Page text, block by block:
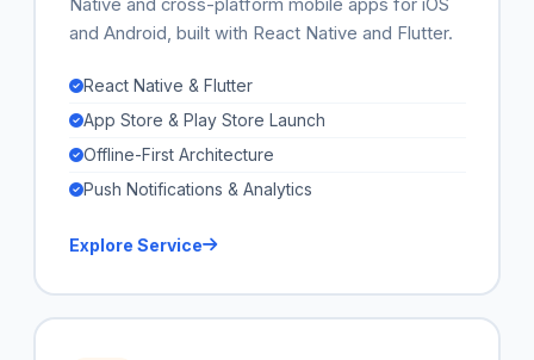
and Android, built with React Native and Flutter.
React Native & Flutter
App Store & Play Store Launch
Offline-First Architecture
Push Notifications & Analytics
Explore Service